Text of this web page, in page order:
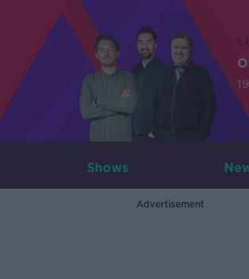
Shows
Advertisement